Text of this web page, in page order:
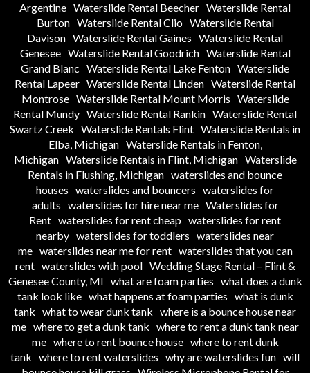
Argentine Waterslide Rental Beecher Waterslide Rental
Burton Waterslide Rental Clio Waterslide Rental
Davison Waterslide Rental Gaines Waterslide Rental
Genesee Waterslide Rental Goodrich Waterslide Rental
Grand Blanc Waterslide Rental Lake Fenton Waterslide
Rental Lapeer Waterslide Rental Linden Waterslide Rental
Montrose Waterslide Rental Mount Morris Waterslide
Rental Mundy Waterslide Rental Rankin Waterslide Rental
Swartz Creek Waterslide Rentals Flint Waterslide Rentals in
Elba, Michigan Waterslide Rentals in Fenton,
Michigan Waterslide Rentals in Flint, Michigan Waterslide
Rentals in Flushing, Michigan waterslides and bounce
houses waterslides and bouncers waterslides for
adults waterslides for hire near me Waterslides for
Rent waterslides for rent cheap waterslides for rent
nearby waterslides for toddlers waterslides near
me waterslides near me for rent waterslides that you can
rent waterslides with pool Wedding Stage Rental – Flint &
Genesee County, MI what are foam parties what does a dunk
tank look like what happens at foam parties what is dunk
tank what to wear dunk tank where is a bounce house near
me where to get a dunk tank where to rent a dunk tank near
me where to rent bounce house where to rent dunk
tank where to rent waterslides why are waterslides fun will